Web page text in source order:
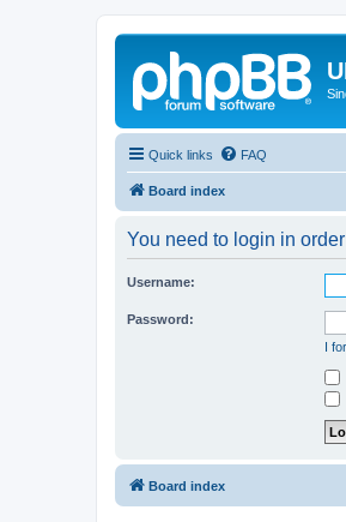
Quick links FAQ
Board index
You need to login in
Username:
Password:
I
Board index